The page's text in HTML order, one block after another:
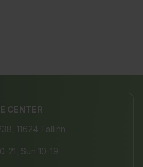
CENTER
11624 Tallinn
21, Sun 10-19